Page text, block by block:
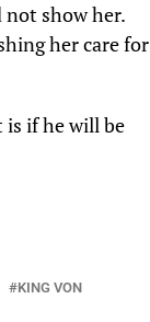
not show her.
her care for
is if he will be
KING VON